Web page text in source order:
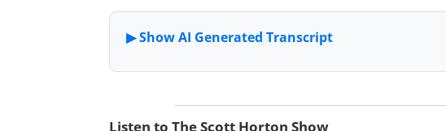
Listen to The Scott Horton Show